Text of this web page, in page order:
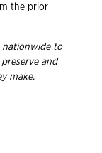
the prior
nationwide to
and
make.